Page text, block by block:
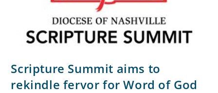
Scripture Summit aims to
rekindle fervor for Word of God